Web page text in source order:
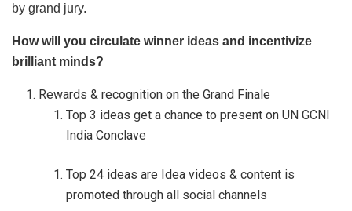
by grand jury.
How will you circulate winner ideas and incentivize
brilliant minds?
Rewards & recognition on the Grand Finale
Top 3 ideas get a chance to present on UN GCNI
India Conclave
Top 24 ideas are Idea videos & content is
promoted through all social channels